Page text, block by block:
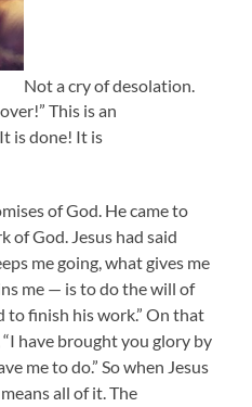
Not a cry of desolation.
This is an
is done! It is
of God. He came to
of God. Jesus had said
me going, what gives me
me — is to do the will of
to finish his work.” On that
have brought you glory by
me to do.” So when Jesus
all of it. The